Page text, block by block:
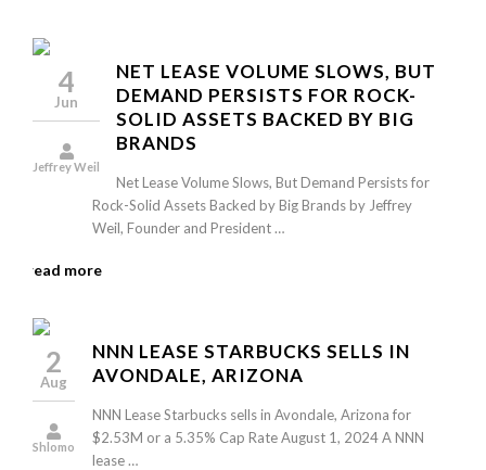
4
Jun
Jeffrey Weil
NET LEASE VOLUME SLOWS, BUT
DEMAND PERSISTS FOR ROCK-
SOLID ASSETS BACKED BY BIG
BRANDS
Net Lease Volume Slows, But Demand Persists for
Rock-Solid Assets Backed by Big Brands by Jeffrey
Weil, Founder and President …
read more
2
Aug
Shlomo
NNN LEASE STARBUCKS SELLS IN
AVONDALE, ARIZONA
NNN Lease Starbucks sells in Avondale, Arizona for
$2.53M or a 5.35% Cap Rate August 1, 2024 A NNN
lease …